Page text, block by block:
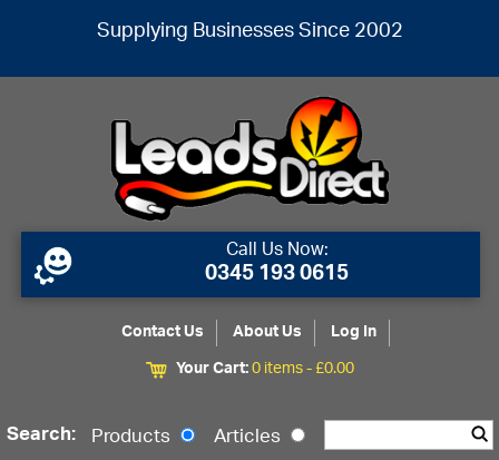
Supplying Businesses Since 2002
Call Us Now:
0345 193 0615
Contact Us About Us
Log In
Your Cart:0 items -£0.00
Search: Products Articles